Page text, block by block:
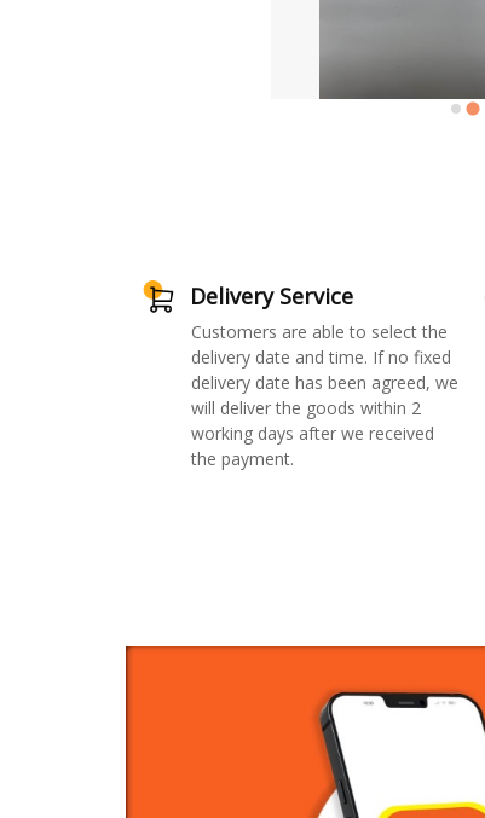
Delivery Service
Customers are able to select the
delivery date and time. If no fixed
delivery date has been agreed, we
will deliver the goods within 2
working days after we received
the payment.